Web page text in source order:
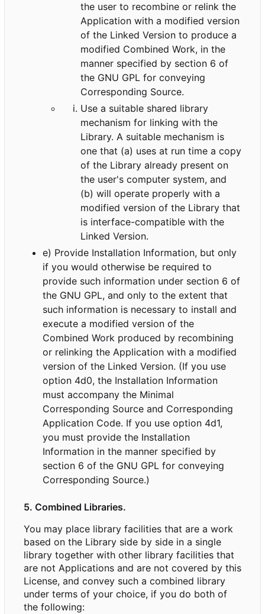
the user to recombine or relink the
Application with a modified version
of the Linked Version to produce a
modified Combined Work, in the
manner specified by section 6 of
the GNU GPL for conveying
Corresponding Source.
Use a suitable shared library
mechanism for linking with the
Library. A suitable mechanism is
one that (a) uses at run time a copy
of the Library already present on
the user's computer system, and
(b) will operate properly with a
modified version of the Library that
is interface-compatible with the
Linked Version.
e) Provide Installation Information, but only
if you would otherwise be required to
provide such information under section 6 of
the GNU GPL, and only to the extent that
such information is necessary to install and
execute a modified version of the
Combined Work produced by recombining
or relinking the Application with a modified
version of the Linked Version. (If you use
option 4d0, the Installation Information
must accompany the Minimal
Corresponding Source and Corresponding
Application Code. If you use option 4d1,
you must provide the Installation
Information in the manner specified by
section 6 of the GNU GPL for conveying
Corresponding Source.)
5. Combined Libraries.
You may place library facilities that are a work
based on the Library side by side in a single
library together with other library facilities that
are not Applications and are not covered by this
License, and convey such a combined library
under terms of your choice, if you do both of
the following: